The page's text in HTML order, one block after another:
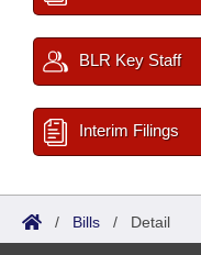
BLR Key Staff
Interim Filings
/ Bills / Detail